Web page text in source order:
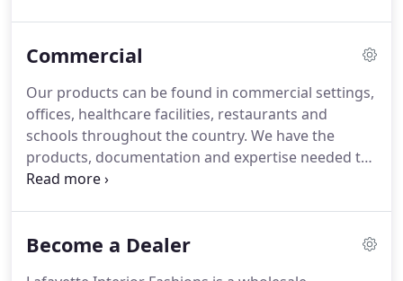
side of the website & the Materials Library can be
Center.
Commercial
Our products can be found in commercial settings,
offices, healthcare facilities, restaurants and
schools throughout the country. We have the
products, documentation and expertise needed to
help land those important commercial jobs.
Lafayette Interior Fashions offers a variety of
Become a Dealer